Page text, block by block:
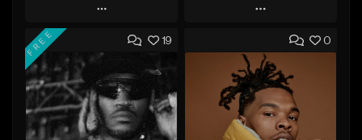
Play
Add to Queue
Add To Playlist
Like Beat
From $20.00
Play
Add to Queue
Add To Playlist
Like Beat
Download Item
19
FREE 0